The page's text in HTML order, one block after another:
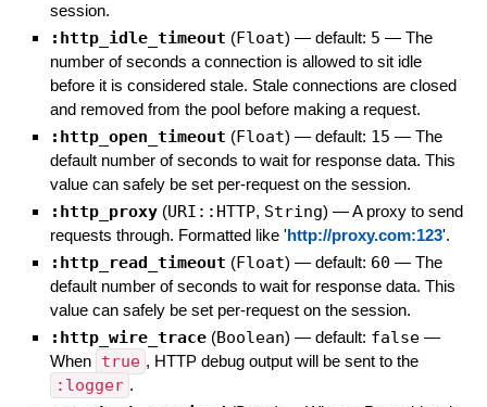
session.
:http_idle_timeout (Float) — default: 5 — The
number of seconds a connection is allowed to sit idle
before it is considered stale. Stale connections are closed
and removed from the pool before making a request.
:http_open_timeout (Float) — default: 15 — The
default number of seconds to wait for response data. This
value can safely be set per-request on the session.
:http_proxy (URI::HTTP, String) —A proxy to send
requests through. Formatted like 'http://proxy.com:123'.
:http_read_timeout (Float) — default: 60 — The
default number of seconds to wait for response data. This
value can safely be set per-request on the session.
:http_wire_trace (Boolean) — default: false —
When true , HTTP debug output will be sent to the
:logger .